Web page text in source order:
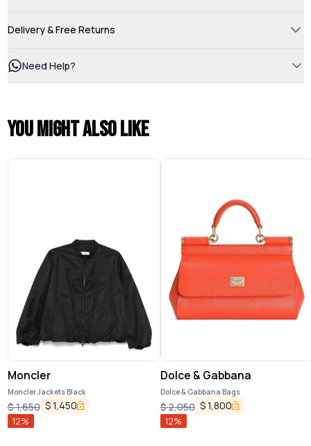
Delivery & Free Returns
Need Help?
You might also like
Moncler
Moncler Jackets Black
$1,650 $1,450
12%
Dolce & Gabbana
Dolce & Gabbana Bags
$2,050 $1,800
12%